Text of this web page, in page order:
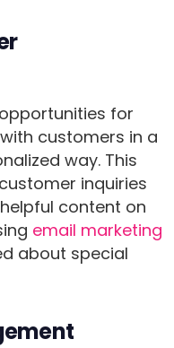
for
customers in a
way. This
inquiries
content on
email marketing
about special